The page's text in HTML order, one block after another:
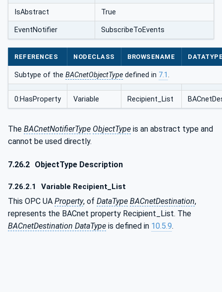
IsAbstract True
EventNotifier SubscribeToEvents
REFERENCES NODECLASS BROWSENAME
Subtype of the BACnetObjectType defined in 7.1.
0:HasProperty Variable Recipient_List
The BACnetNotifierType ObjectType is an abstract type and
cannot be used directly.
7.26.2 ObjectType Description
7.26.2.1 Variable Recipient_List
This OPC UA Property, of DataType BACnetDestination,
represents the BACnet property Recipient_List. The
BACnetDestination DataType is defined in 10.5.9.